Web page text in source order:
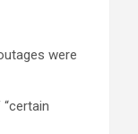
were